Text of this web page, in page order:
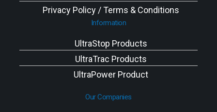
Privacy Policy / Terms & Conditions
Information
UltraStop Products
UltraTrac Products
UltraPower Product
Our Companies